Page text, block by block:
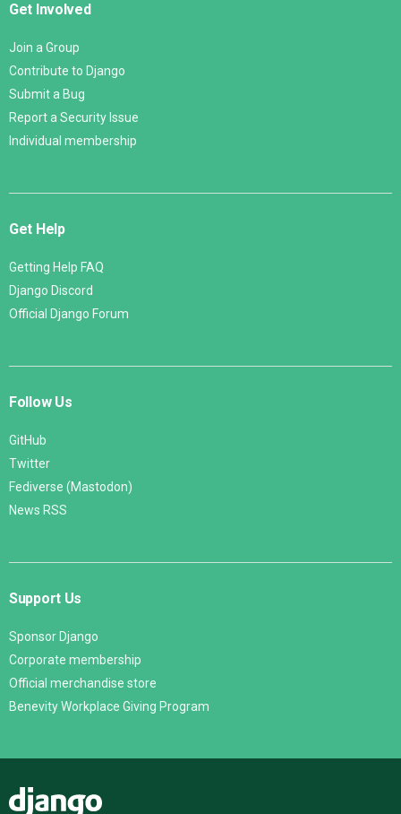
Get Involved
Join a Group
Contribute to Django
Submit a Bug
Report a Security Issue
Individual membership
Get Help
Getting Help FAQ
Django Discord
Official Django Forum
Follow Us
GitHub
Twitter
Fediverse (Mastodon)
News RSS
Support Us
Sponsor Django
Corporate membership
Official merchandise store
Benevity Workplace Giving Program